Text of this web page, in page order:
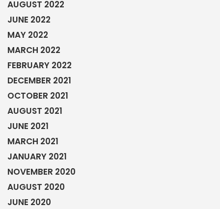
AUGUST 2022
JUNE 2022
MAY 2022
MARCH 2022
FEBRUARY 2022
DECEMBER 2021
OCTOBER 2021
AUGUST 2021
JUNE 2021
MARCH 2021
JANUARY 2021
NOVEMBER 2020
AUGUST 2020
JUNE 2020